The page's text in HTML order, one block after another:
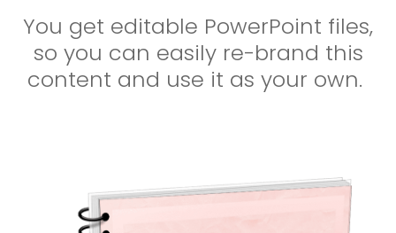
You get editable PowerPoint files,
so you can easily re-brand this
content and use it as your own.